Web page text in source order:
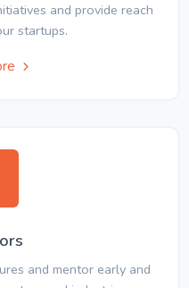
and provide reach
startups.
and mentor early and